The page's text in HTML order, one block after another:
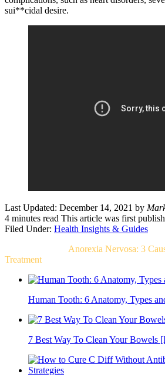
sui**cidal desire.
Last Updated: December 14, 2021 by
4 minutes read This article was first
Filed Under: Health Insights & Guides
Anorexia Nervosa: 3
Treatment
Human Tooth: 6 Anatomy, Types
7 Best Way To Clean Your Bowels